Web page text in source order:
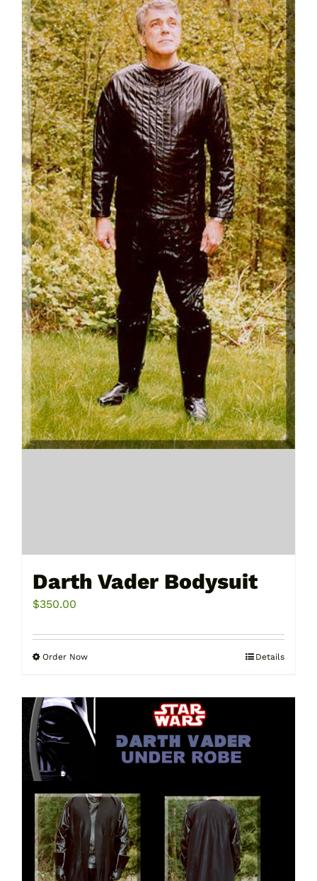
Darth Vader Bodysuit
$350.00
Order NowThis
has
multiple
variants.
may
be
chosen
on
the
Details